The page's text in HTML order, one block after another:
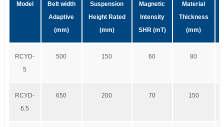
Model
Belt width
Adaptive
(mm)
Suspension
Height Rated
(mm)
Magnetic
Intensity
SHR (mT)
Material
Thickness
(mm)
RCYD-
5
500 150 60 80
RCYD-
6.5
650 200 70 150